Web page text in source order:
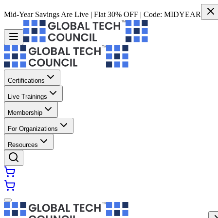
Mid-Year Savings Are Live | Flat 30% OFF | Code: MIDYEAR
Certifications
Live Trainings
Membership
For Organizations
Resources